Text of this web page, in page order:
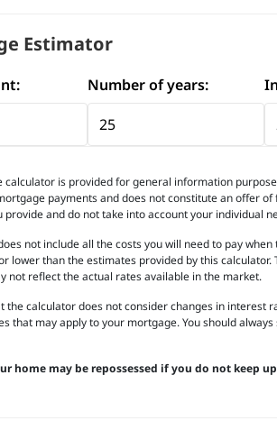
Estimator
Number of years:
calculator is provided for general information
payments and does not constitute an offer
provide and do not take into account your individual
not include all the costs you will need to pay
lower than the estimates provided by this
not reflect the actual rates available in the market.
the calculator does not consider changes in interest
that may apply to your mortgage. You should
home may be repossessed if you do not keep